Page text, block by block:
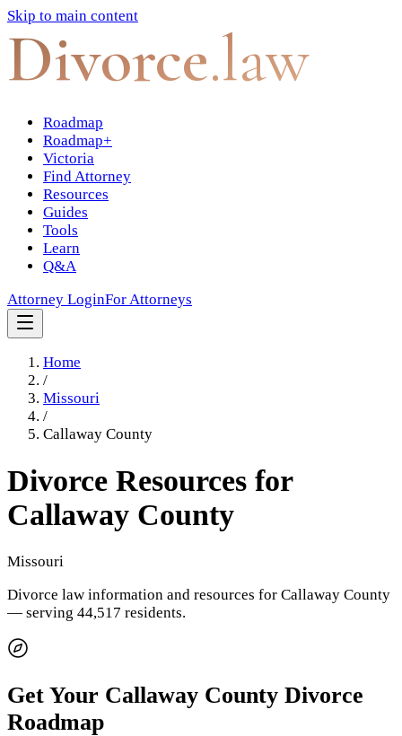
Skip to main content
Divorce.law
Roadmap
Roadmap+
Victoria
Find Attorney
Resources
Guides
Tools
Learn
Q&A
Attorney LoginFor Attorneys
Home
/
Missouri
/
Callaway County
Divorce Resources for
Callaway County
Missouri
Divorce law information and resources for Callaway County
— serving 44,517 residents.
Get Your Callaway County Divorce
Roadmap